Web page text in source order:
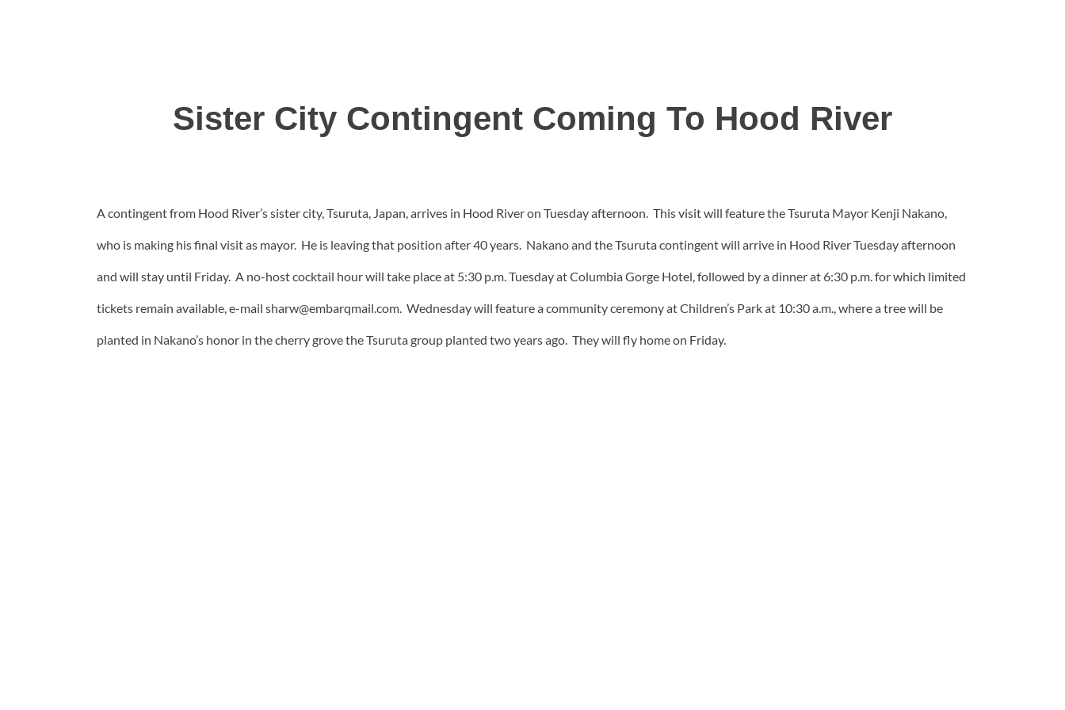
Sister City Contingent Coming To Hood River
A contingent from Hood River’s sister city, Tsuruta, Japan, arrives in Hood River on Tuesday afternoon. This visit will feature the Tsuruta Mayor Kenji Nakano,
who is making his final visit as mayor. He is leaving that position after 40 years. Nakano and the Tsuruta contingent will arrive in Hood River Tuesday afternoon
and will stay until Friday. A no-host cocktail hour will take place at 5:30 p.m. Tuesday at Columbia Gorge Hotel, followed by a dinner at 6:30 p.m. for which limited
tickets remain available, e-mail sharw@embarqmail.com. Wednesday will feature a community ceremony at Children’s Park at 10:30 a.m., where a tree will be
planted in Nakano’s honor in the cherry grove the Tsuruta group planted two years ago. They will fly home on Friday.